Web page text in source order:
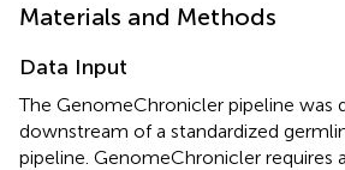
Materials and Methods
Data Input
The GenomeChronicler pipeline was
downstream of a standardized
pipeline. GenomeChronicler requires